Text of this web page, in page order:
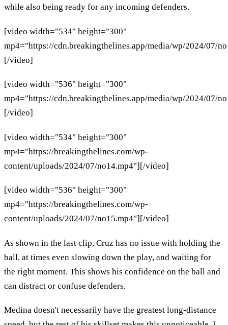
while also being ready for any incoming defenders.
[video width="534" height="300"
mp4="https://cdn.breakingthelines.app/media/wp/2024/07/
[/video]
[video width="536" height="300"
mp4="https://cdn.breakingthelines.app/media/wp/2024/07/
[/video]
[video width="534" height="300"
mp4="https://breakingthelines.com/wp-
content/uploads/2024/07/no14.mp4"][/video]
[video width="536" height="300"
mp4="https://breakingthelines.com/wp-
content/uploads/2024/07/no15.mp4"][/video]
As shown in the last clip, Cruz has no issue with holding the
ball, at times even slowing down the play, and waiting for
the right moment. This shows his confidence on the ball and
can distract or confuse defenders.
Medina doesn't necessarily have the greatest long-distance